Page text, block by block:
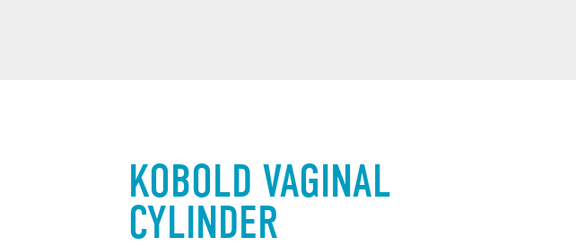
KOBOLD VAGINAL
CYLINDER